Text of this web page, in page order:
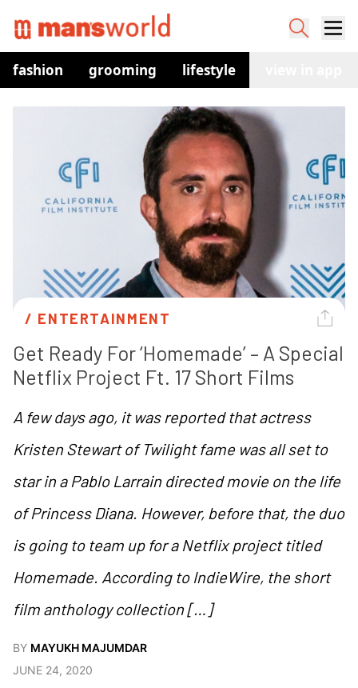
fashion grooming lifestyle
/ ENTERTAINMENT
Get Ready For ‘Homemade’ – A Special
Netflix Project Ft. 17 Short Films
A few days ago, it was reported that actress
Kristen Stewart of Twilight fame was all set to
star in a Pablo Larrain directed movie on the life
of Princess Diana. However, before that, the duo
is going to team up for a Netflix project titled
Homemade. According to IndieWire, the short
film anthology collection […]
BY MAYUKH MAJUMDAR
JUNE 24, 2020